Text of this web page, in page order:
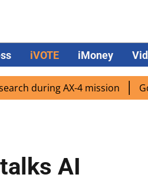
iVOTE iMoney
during AX-4 mission
AI